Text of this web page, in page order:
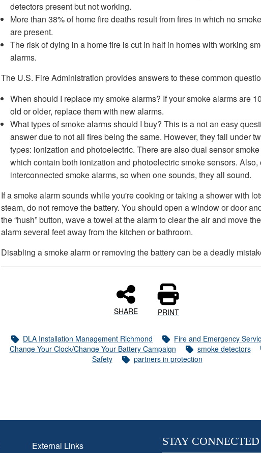
detectors present but not working.
More than 38% of home fire deaths result from fires in which no
are present.
The risk of dying in a home fire is cut in half in homes with working
alarms.
The U.S. Fire Administration provides answers to these common
When should I replace my smoke alarms? If your smoke alarms are
old or older, replace them with new alarms.
What types of smoke alarms should I buy? This is a not an easy
answer due to not all fires being the same. However, they fall under
types: ionization and photoelectric. There are also dual sensor
which contain both ionization and photoelectric smoke sensors. Also,
interconnected smoke alarms, so when one sounds, they all sound.
If a smoke alarm sounds while you're cooking or taking a shower with
steam, do not remove the battery. You should open a window or door
the “hush” button, wave a towel at the alarm to clear the air and move
alarm several feet away from the kitchen or bathroom.
Disabling a smoke alarm or removing the battery can be a deadly
SHARE PRINT
DLA Installation Management Richmond
Fire and Emergency
Change Your Clock/Change Your Battery Campaign
smoke detectors
Safety
partners in protection
External Links
STAY CONNECTED